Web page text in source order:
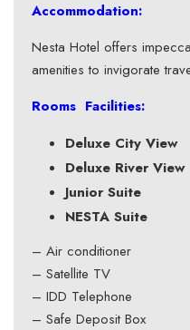
Accommodation:
Nesta Hotel offers
amenities to invigorate
Rooms Facilities:
Deluxe City View
Deluxe River View
Junior Suite
NESTA Suite
– Air conditioner
– Satellite TV
– IDD Telephone
– Safe Deposit Box